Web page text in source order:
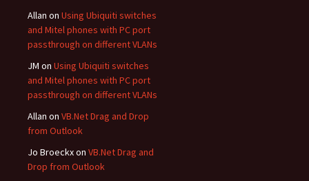
Allan on Using Ubiquiti switches
and Mitel phones with PC port
passthrough on different VLANs
JM on Using Ubiquiti switches
and Mitel phones with PC port
passthrough on different VLANs
Allan on VB.Net Drag and Drop
from Outlook
Jo Broeckxon VB.Net Drag and
Drop from Outlook